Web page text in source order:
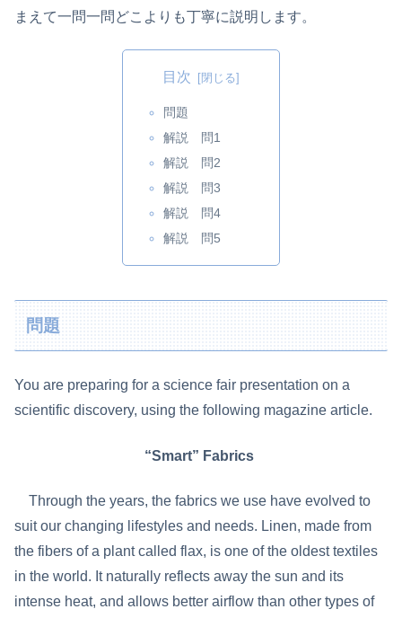
まえて一問一問どこよりも丁寧に説明します。
目次
問題
解説 問1
解説 問2
解説 問3
解説 問4
解説 問5
問題
You are preparing for a science fair presentation on a
scientific discovery, using the following magazine article.
“Smart” Fabrics
Through the years, the fabrics we use have evolved to
suit our changing lifestyles and needs. Linen, made from
the fibers of a plant called flax, is one of the oldest textiles
in the world. It naturally reflects away the sun and its
intense heat, and allows better airflow than other types of